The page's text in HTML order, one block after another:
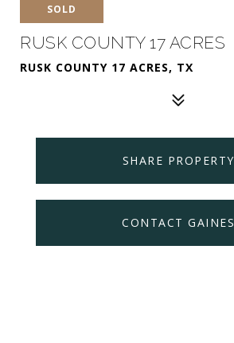
SOLD
RUSK COUNTY 17 ACRES
RUSK COUNTY 17 ACRES, TX
SHARE PROPERTY
CONTACT GAINES